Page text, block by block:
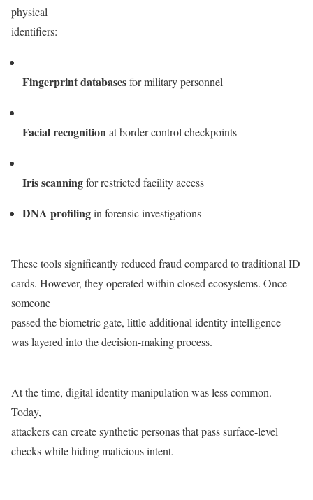
physical
identifiers:
Fingerprint databasesfor military personnel
Facial recognitionat border control checkpoints
Iris scanningfor restricted facility access
DNA profilingin forensic investigations
These tools significantly reduced fraud compared to traditional ID
cards. However, they operated within closed ecosystems. Once
someone
passed the biometric gate, little additional identity intelligence
was layered into the decision-making process.
At the time, digital identity manipulation was less common.
Today,
attackers can create synthetic personas that pass surface-level
checks while hiding malicious intent.